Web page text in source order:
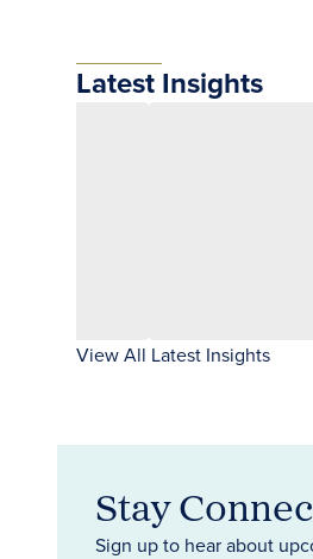
Latest Insights
View All Latest Insights
Stay
Sign up to hear about